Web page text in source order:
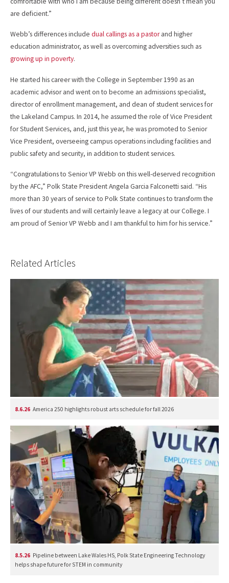
are deficient.”
Webb’s differences include dual callings as a pastorand higher
education administrator, as well as overcoming adversities such as
growing up in poverty.
He started his career with the College in September 1990 as an
academic advisor and went on to become an admissions specialist,
director of enrollment management, and dean of student services for
the Lakeland Campus. In 2014, he assumed the role of Vice President
for Student Services, and, just this year, he was promoted to Senior
Vice President, overseeing campus operations including facilities and
public safety and security, in addition to student services.
“Congratulations to Senior VP Webb on this well-deserved recognition
by the AFC,” Polk State President Angela Garcia Falconetti said. “His
more than 30 years of service to Polk State continues to transform the
lives of our students and will certainly leave a legacy at our College. I
am proud of Senior VP Webb and I am thankful to him for his service.”
Related Articles
8.6.26 America 250 highlights robust arts schedule for fall 2026
8.5.26 Pipeline between Lake Wales HS, Polk State Engineering Technology
helps shape future for STEM in community